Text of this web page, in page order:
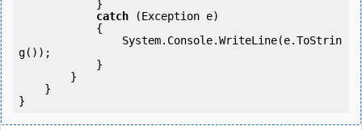
catch (Exception e)
g());